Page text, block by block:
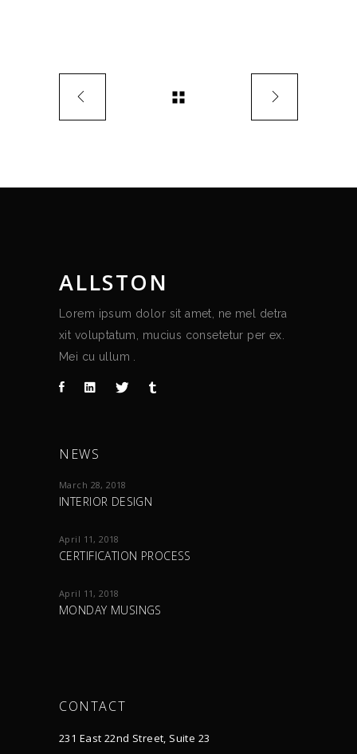
ALLSTON
Lorem ipsum dolor sit amet, ne mel detra
xit voluptatum, mucius consetetur per ex.
Mei cu ullum .
NEWS
March 28, 2018
INTERIOR DESIGN
April 11, 2018
CERTIFICATION PROCESS
April 11, 2018
MONDAY MUSINGS
CONTACT
231 East 22nd Street, Suite 23